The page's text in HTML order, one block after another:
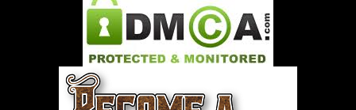
Pleasure Product Commercials
World LGBT News